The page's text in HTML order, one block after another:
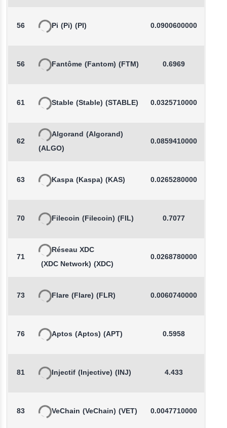
56 Pi (Pi) (PI) 0.0900600000
56 Fantôme (Fantom) (FTM) 0.6969
61 Stable (Stable) (STABLE) 0.0325710000
62
Algorand (Algorand)
(ALGO)
0.0859410000
63 Kaspa (Kaspa) (KAS) 0.0265280000
70 Filecoin (Filecoin) (FIL) 0.7077
71
Réseau XDC
(XDC Network) (XDC)
0.0268780000
73 Flare (Flare) (FLR) 0.0060740000
76 Aptos (Aptos) (APT) 0.5958
81 Injectif (Injective) (INJ) 4.433
83 VeChain (VeChain) (VET) 0.0047710000